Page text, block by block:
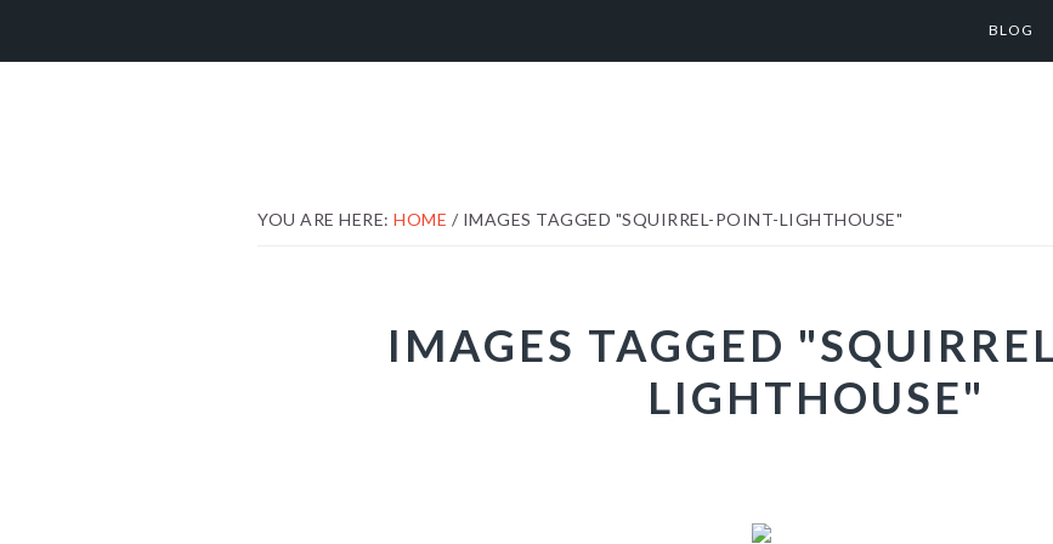
BLOG
YOU ARE HERE: HOME / IMAGES TAGGED "SQUIRREL-POINT-LIGHTHOUSE"
IMAGES TAGGED
LIGHTHOUSE"